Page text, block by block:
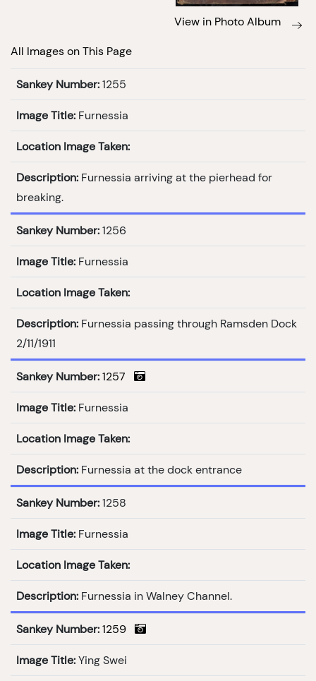
View in Photo Album
All Images on This Page
Sankey Number: 1255
Image Title: Furnessia
Location Image Taken:
Description: Furnessia arriving at the pierhead for
breaking.
Sankey Number: 1256
Image Title: Furnessia
Location Image Taken:
Description: Furnessia passing through Ramsden Dock
2/11/1911
Sankey Number: 1257
Image Title: Furnessia
Location Image Taken:
Description: Furnessia at the dock entrance
Sankey Number: 1258
Image Title: Furnessia
Location Image Taken:
Description: Furnessia in Walney Channel.
Sankey Number: 1259
Image Title: Ying Swei